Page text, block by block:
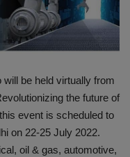
be held virtually from
the future of
event is scheduled to
on 22-25 July 2022.
oil & gas, automotive,